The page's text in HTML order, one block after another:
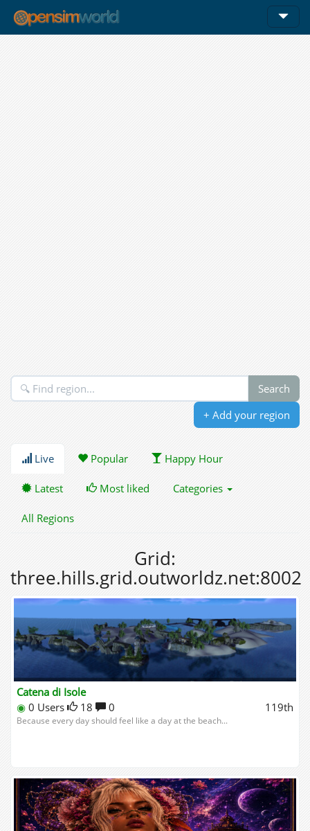
+ Add your region
Live Popular Happy Hour
Latest Most liked Categories
All Regions
Grid:
three.hills.grid.outworldz.net:8002
Catena di Isole
◉ 0 Users 18 0 119th
Because every day should feel like a day at the beach...